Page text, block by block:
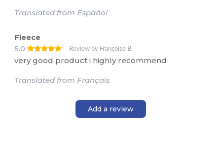
Translated from Español
Fleece
5.0
Review by Françoise B.
very good product i highly recommend
Translated from Français
Add a review